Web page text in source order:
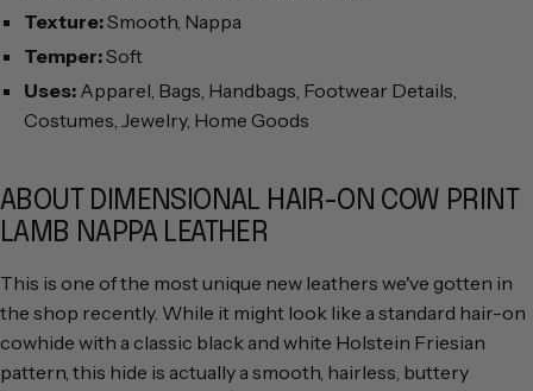
Texture:Smooth, Nappa
Temper:Soft
Uses: Apparel, Bags, Handbags, Footwear Details,
Costumes, Jewelry, Home Goods
ABOUT DIMENSIONAL HAIR-ON COW PRINT
LAMB NAPPA LEATHER
This is one of the most unique new leathers we've gotten in
the shop recently. While it might look like a standard hair-on
cowhide with a classic black and white Holstein Friesian
pattern, this hide is actually a smooth, hairless, buttery